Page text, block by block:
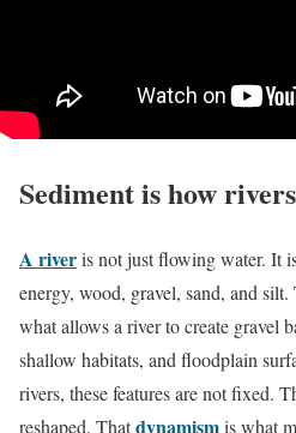
Sediment is how
A riveris not just flowing water. It
energy, wood, gravel, sand, and
what allows a river to create gravel
shallow habitats, and floodplain
rivers, these features are not fixed.
reshaped. Thatdynamismis what